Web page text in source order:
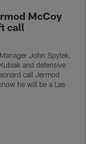
McCoy
call
John Spytek,
and defensive
call Jermod
he will be a Las